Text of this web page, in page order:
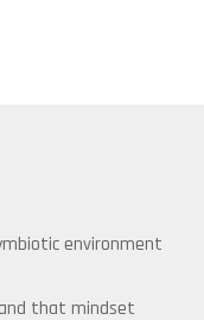
environment
that mindset